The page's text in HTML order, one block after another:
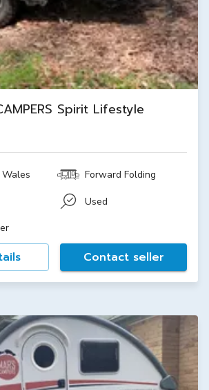
Spirit Lifestyle
Forward Folding
Used
Contact seller